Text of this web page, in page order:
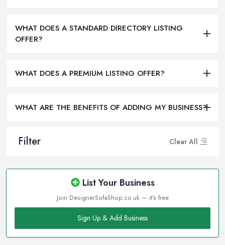
Filter Clear All
List Your Business
Join DesignerSofaShop.co.uk — it's free
Sign Up & Add Business
WHAT DOES A STANDARD DIRECTORY LISTING
OFFER?
WHAT DOES A PREMIUM LISTING OFFER?
WHAT ARE THE BENEFITS OF ADDING MY BUSINESS?